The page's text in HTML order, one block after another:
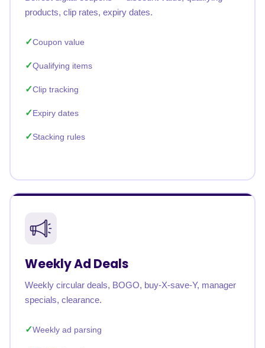
products, clip rates, expiry dates.
Coupon value
Qualifying items
Clip tracking
Expiry dates
Stacking rules
Weekly Ad Deals
Weekly circular deals, BOGO, buy-X-save-Y, manager
specials, clearance.
Weekly ad parsing